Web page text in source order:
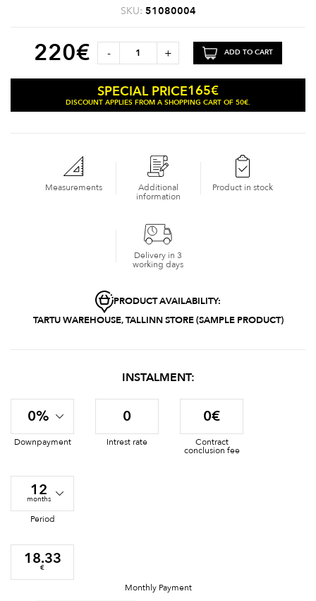
SKU: 51080004
220€ - + ADD TO CART
SPECIAL PRICE165€
DISCOUNT APPLIES FROM A SHOPPING CART OF 50€.
Measurements
Additional
information
Product in stock
Delivery in 3
working days
PRODUCT AVAILABILITY:
TARTU WAREHOUSE, TALLINN STORE (SAMPLE PRODUCT)
INSTALMENT:
0%
Downpayment
0
Intrest rate
0€
Contract
conclusion fee
12
months
Period
18.33
€
Monthly Payment